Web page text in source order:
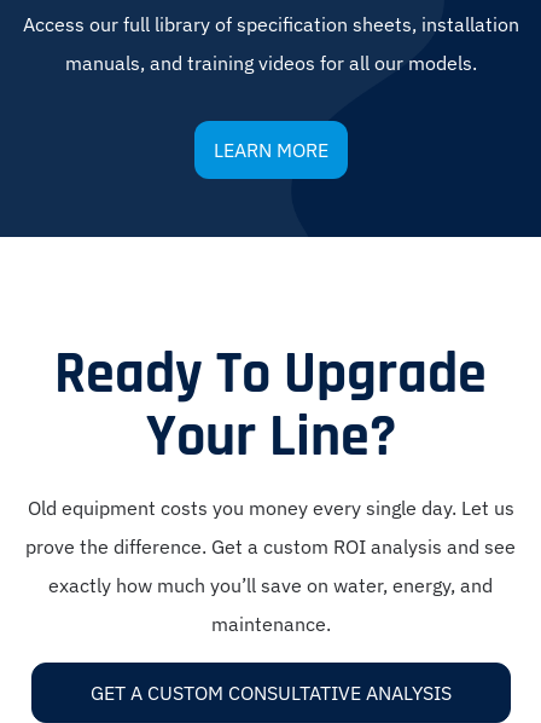
Access our full library of specification sheets, installation
manuals, and training videos for all our models.
LEARN MORE
Ready To Upgrade
Your Line?
Old equipment costs you money every single day. Let us
prove the difference. Get a custom ROI analysis and see
exactly how much you’ll save on water, energy, and
maintenance.
GET A CUSTOM CONSULTATIVE ANALYSIS